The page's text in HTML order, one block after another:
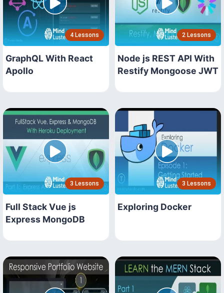
4 Lessons
GraphQL With React
Apollo
2 Lessons
Node js REST API With
Restify Mongoose JWT
3 Lessons
Full Stack Vue js
Express MongoDB
3 Lessons
Exploring Docker